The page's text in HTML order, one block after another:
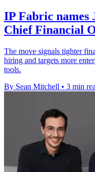
IP Fabric names
Chief Financial
The move signals tighter
hiring and targets more
tools.
By Sean Mitchell • 3 min